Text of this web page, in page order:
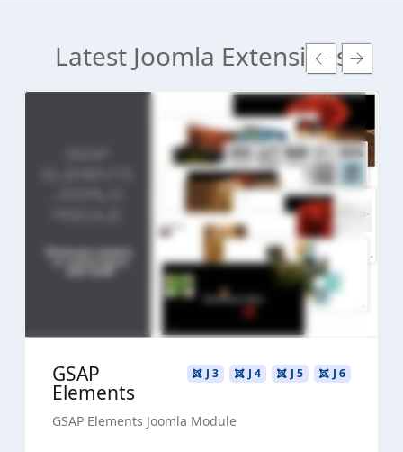
Latest Joomla Extensions
Read more ...
Live Preview
Buy Now €24.90
J 6
J 5
J 4
J 3
GSAP
Elements
GSAP Elements Joomla Module